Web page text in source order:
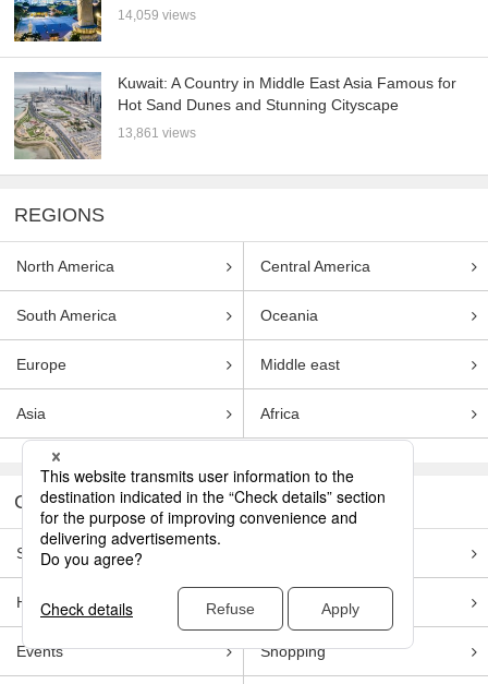
14,059 views
Kuwait: A Country in Middle East Asia Famous for
Hot Sand Dunes and Stunning Cityscape
13,861 views
REGIONS
North America Central America
South America Oceania
Europe Middle east
Asia Africa
CATEGORIES
Sightseeing
Hotels
Events Shopping